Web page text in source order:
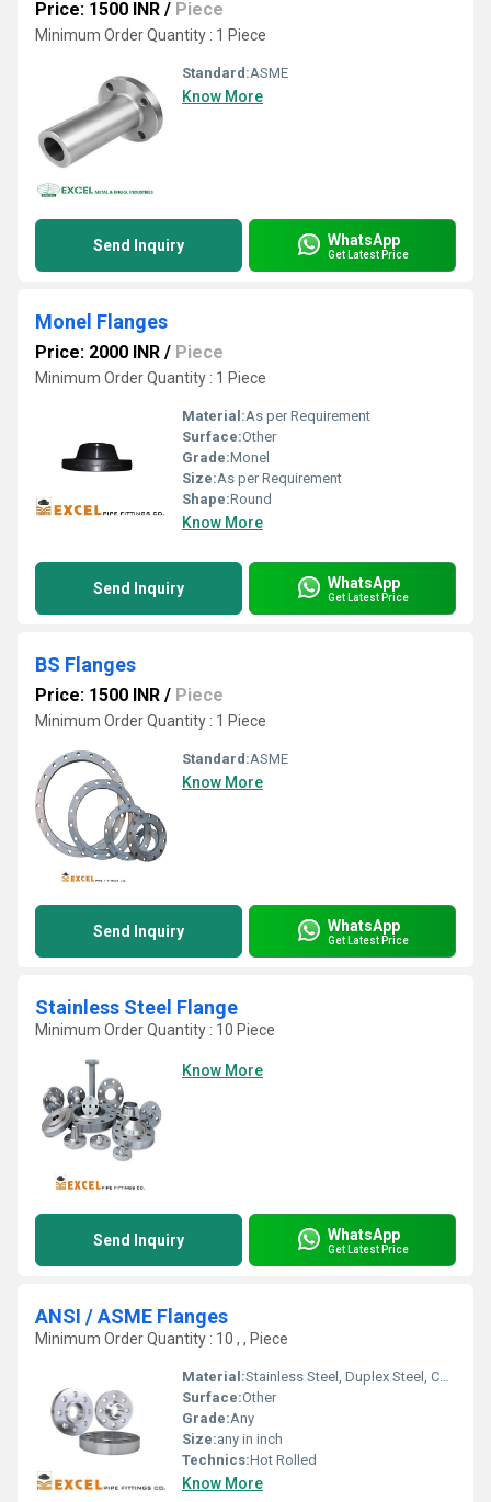
Price: 1500 INR / Piece
Minimum Order Quantity : 1 Piece
Standard:ASME
Know More
Send Inquiry WhatsApp
Get Latest Price
Monel Flanges
Price: 2000 INR / Piece
Minimum Order Quantity : 1 Piece
Material:As per Requirement
Surface:Other
Grade:Monel
Size:As per Requirement
Shape:Round
Know More
Send Inquiry WhatsApp
Get Latest Price
BS Flanges
Price: 1500 INR / Piece
Minimum Order Quantity : 1 Piece
Standard:ASME
Know More
Send Inquiry WhatsApp
Get Latest Price
Stainless Steel Flange
Minimum Order Quantity : 10 Piece
Know More
Send Inquiry WhatsApp
Get Latest Price
ANSI / ASME Flanges
Minimum Order Quantity : 10 , , Piece
Material:Stainless Steel, Duplex Steel, Copper Brass
Surface:Other
Grade:Any
Size:any in inch
Technics:Hot Rolled
Know More